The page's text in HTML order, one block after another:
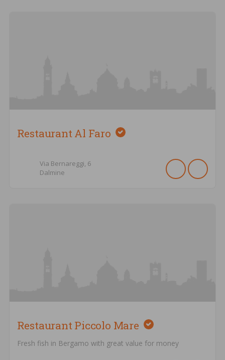
Restaurant Al Faro
Via Bernareggi, 6
Dalmine
Restaurant Piccolo Mare
Fresh fish in Bergamo with great value for money